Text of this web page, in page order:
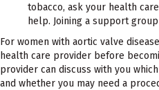
tobacco, ask your health
help. Joining a support
For women with aortic valve
health care provider before
provider can discuss with you
and whether you may need a